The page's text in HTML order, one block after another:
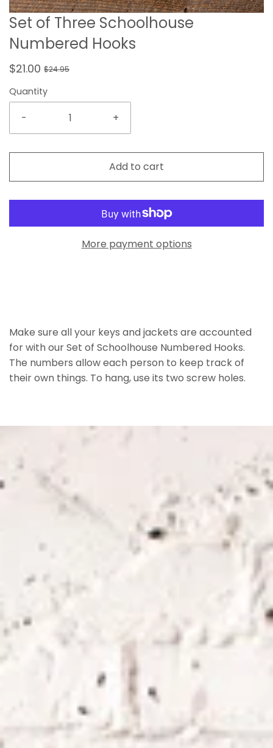
Set of Three Schoolhouse
Numbered Hooks
$21.00 $24.95
Quantity
- +
Add to cart
More payment options
Make sure all your keys and jackets are accounted
for with our Set of Schoolhouse Numbered Hooks.
The numbers allow each person to keep track of
their own things. To hang, use its two screw holes.